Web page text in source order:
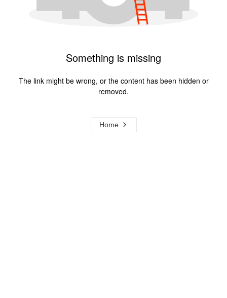
Something is missing
The link might be wrong, or the content has been hidden or
removed.
Home